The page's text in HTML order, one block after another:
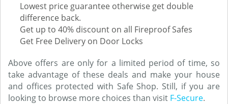
Lowest price guarantee otherwise get double
difference back.
Get up to 40% discount on all Fireproof Safes
Get Free Delivery on Door Locks
Above offers are only for a limited period of time, so
take advantage of these deals and make your house
and offices protected with Safe Shop. Still, if you are
looking to browse more choices than visit F-Secure.